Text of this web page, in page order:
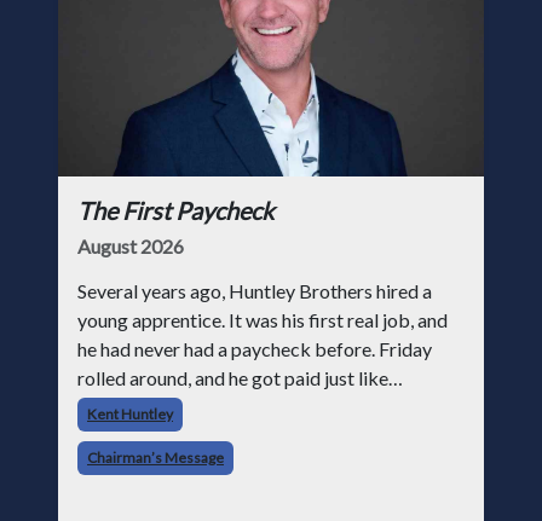
The First Paycheck
August 2026
Several years ago, Huntley Brothers hired a
young apprentice. It was his first real job, and
he had never had a paycheck before. Friday
rolled around, and he got paid just like
everyone else. Later that day, one of the guys
told me something I have never
Kent Huntley
Chairman’s Message